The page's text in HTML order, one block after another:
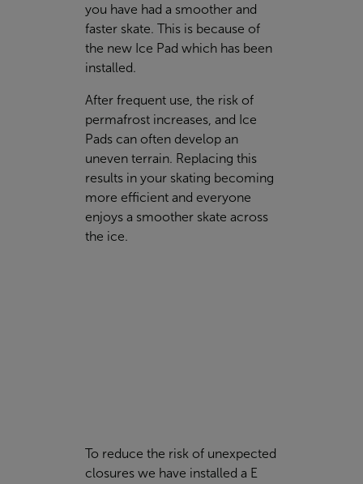
you have had a smoother and
faster skate. This is because of
the new Ice Pad which has been
installed.
After frequent use, the risk of
permafrost increases, and Ice
Pads can often develop an
uneven terrain. Replacing this
results in your skating becoming
more efficient and everyone
enjoys a smoother skate across
the ice.
To reduce the risk of unexpected
closures we have installed a E